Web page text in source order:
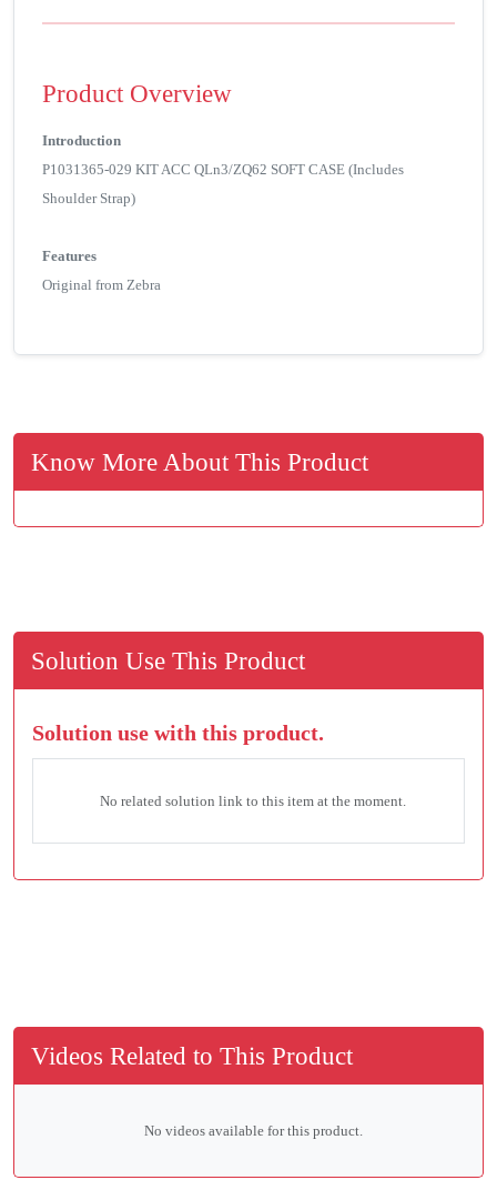
Product Overview
Introduction
P1031365-029 KIT ACC QLn3/ZQ62 SOFT CASE (Includes
Shoulder Strap)
Features
Original from Zebra
Know More About This Product
Solution Use This Product
Solution use with this product.
No related solution link to this item at the moment.
Videos Related to This Product
No videos available for this product.